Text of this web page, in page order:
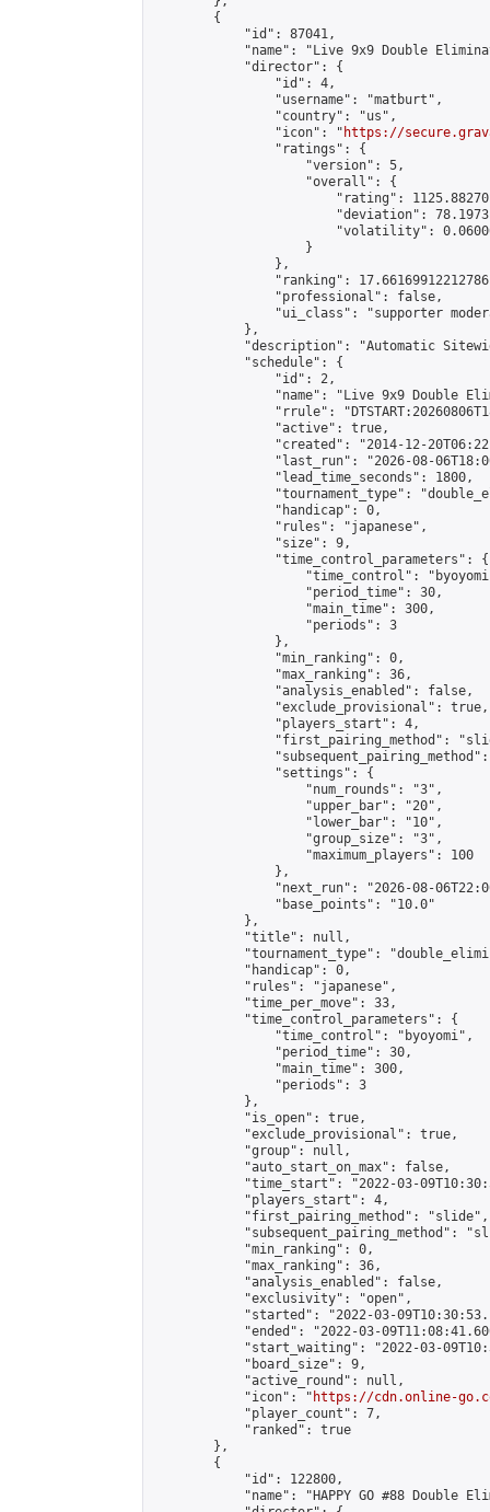
        {
            "id": 87041,
"name": "Live 9x9 Double
            "director": {
                "id": 4,
                "username": "matburt",
                "country": "us",
                "icon": "
https://
                "ratings": {
                    "version": 5,
                    "overall": {
"rating":
"deviation":
"volatility":
                    }
                },
"ranking":
                "professional": false,
"ui_class": "supporter
            },
"description": "Automatic
            "schedule": {
                "id": 2,
"name": "Live 9x9 Double
"rrule":
                "active": true,
"created": "2014-12-
"last_run": "2026-08-
                "lead_time_seconds": 1800,
"tournament_type":
                "handicap": 0,
                "rules": "japanese",
                "size": 9,
                "time_control_parameters": {
"time_control":
                    "period_time": 30,
                    "main_time": 300,
                    "periods": 3
                },
                "min_ranking": 0,
                "max_ranking": 36,
                "analysis_enabled": false,
                "exclude_provisional": true,
                "players_start": 4,
"first_pairing_method":
                "settings": {
                    "num_rounds": "3",
                    "upper_bar": "20",
                    "lower_bar": "10",
                    "group_size": "3",
                    "maximum_players": 100
                },
"next_run": "2026-08-
                "base_points": "10.0"
            },
            "title": null,
"tournament_type":
            "handicap": 0,
            "rules": "japanese",
            "time_per_move": 33,
            "time_control_parameters": {
                "time_control": "byoyomi",
                "period_time": 30,
                "main_time": 300,
                "periods": 3
            },
            "is_open": true,
            "exclude_provisional": true,
            "group": null,
            "auto_start_on_max": false,
"time_start": "2022-03-
            "players_start": 4,
            "first_pairing_method": "slide",
"subsequent_pairing_method":
            "min_ranking": 0,
            "max_ranking": 36,
            "analysis_enabled": false,
            "exclusivity": "open",
"started": "2022-03-
"ended": "2022-03-
"start_waiting": "2022-03-
            "board_size": 9,
            "active_round": null,
            "icon": "
https://cdn.online-
            "player_count": 7,
            "ranked": true
        },
        {
            "id": 122800,
"name": "HAPPY GO #88 Double